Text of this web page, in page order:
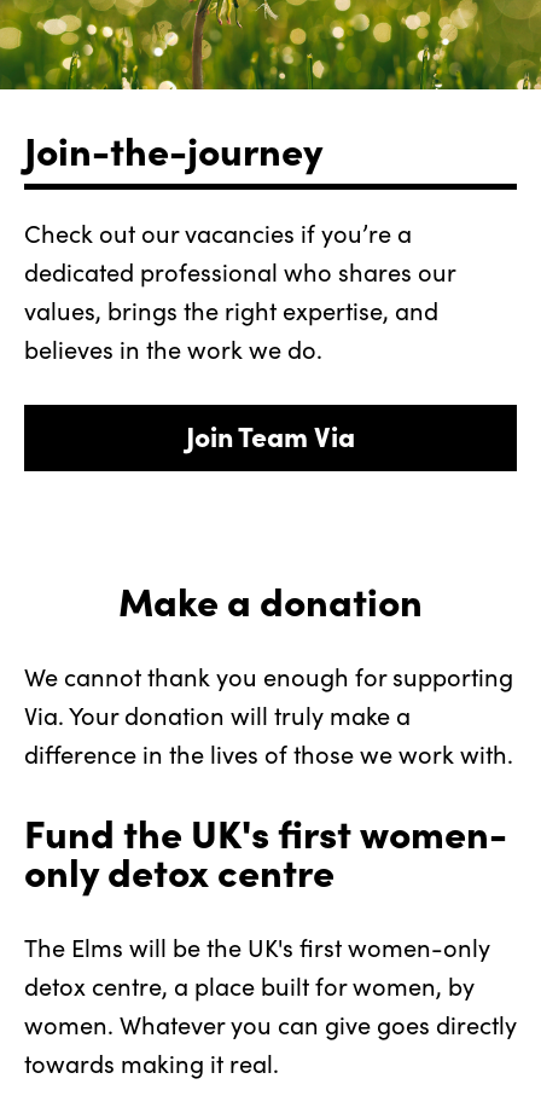
Join-the-journey
Check out our vacancies if you’re a
dedicated professional who shares our
values, brings the right expertise, and
believes in the work we do.
Join Team Via
Make a donation
We cannot thank you enough for supporting
Via. Your donation will truly make a
difference in the lives of those we work with.
Fund the UK's first women-
only detox centre
The Elms will be the UK's first women-only
detox centre, a place built for women, by
women. Whatever you can give goes directly
towards making it real.